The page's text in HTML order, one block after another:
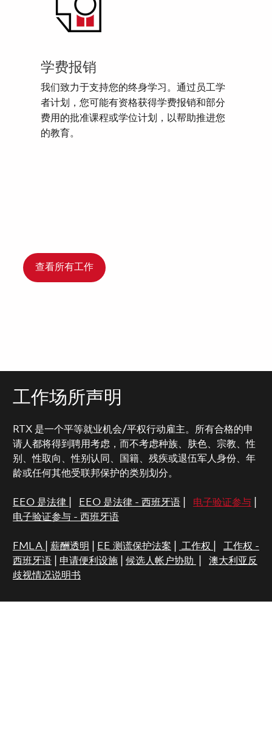
学费报销
我们致力于支持您的终身学习。通过员工学
者计划，您可能有资格获得学费报销和部分
费用的批准课程或学位计划，以帮助推进您
的教育。
查看所有工作
工作场所声明
RTX 是一个平等就业机会/平权行动雇主。所有合格的申
请人都将得到聘用考虑，而不考虑种族、肤色、宗教、性
别、性取向、性别认同、国籍、残疾或退伍军人身份、年
龄或任何其他受联邦保护的类别划分。
EEO 是法律 EEO 是法律 - 西班牙语| 电子验证参与|
电子验证参与 - 西班牙语
FMLA 薪酬透明 EE 测谎保护法案 工作权
工作权 -
西班牙语| 申请便利设施| 候选人帐户协助
澳大利亚反
歧视情况说明书